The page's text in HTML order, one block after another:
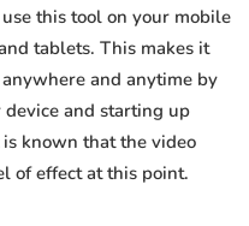
this tool on your mobile
tablets. This makes it
and anytime by
and starting up
known that the video
of effect at this point.